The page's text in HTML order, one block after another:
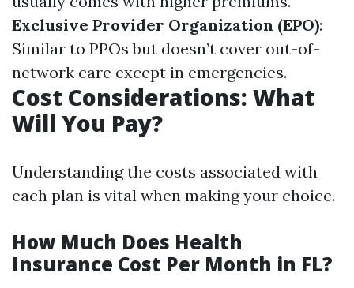
Exclusive Provider Organization (EPO):
Similar to PPOs but doesn’t cover out-of-
network care except in emergencies.
Cost Considerations: What
Will You Pay?
Understanding the costs associated with
each plan is vital when making your choice.
How Much Does Health
Insurance Cost Per Month in FL?